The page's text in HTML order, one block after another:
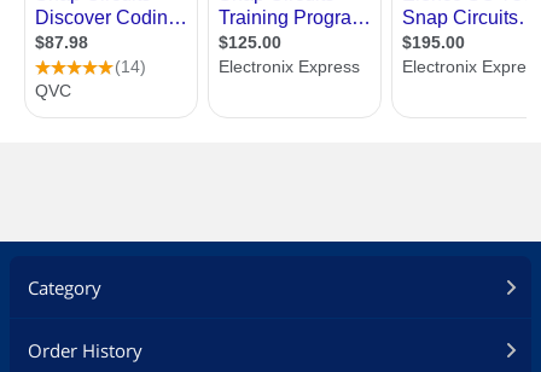
Category
Order History